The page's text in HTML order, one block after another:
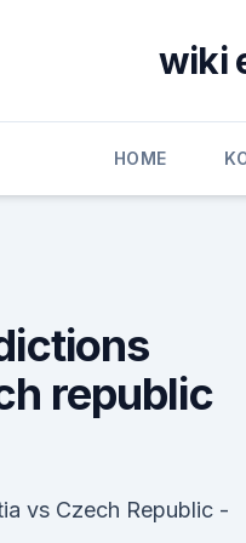
wiki
HOME
republic
vs Czech Republic -